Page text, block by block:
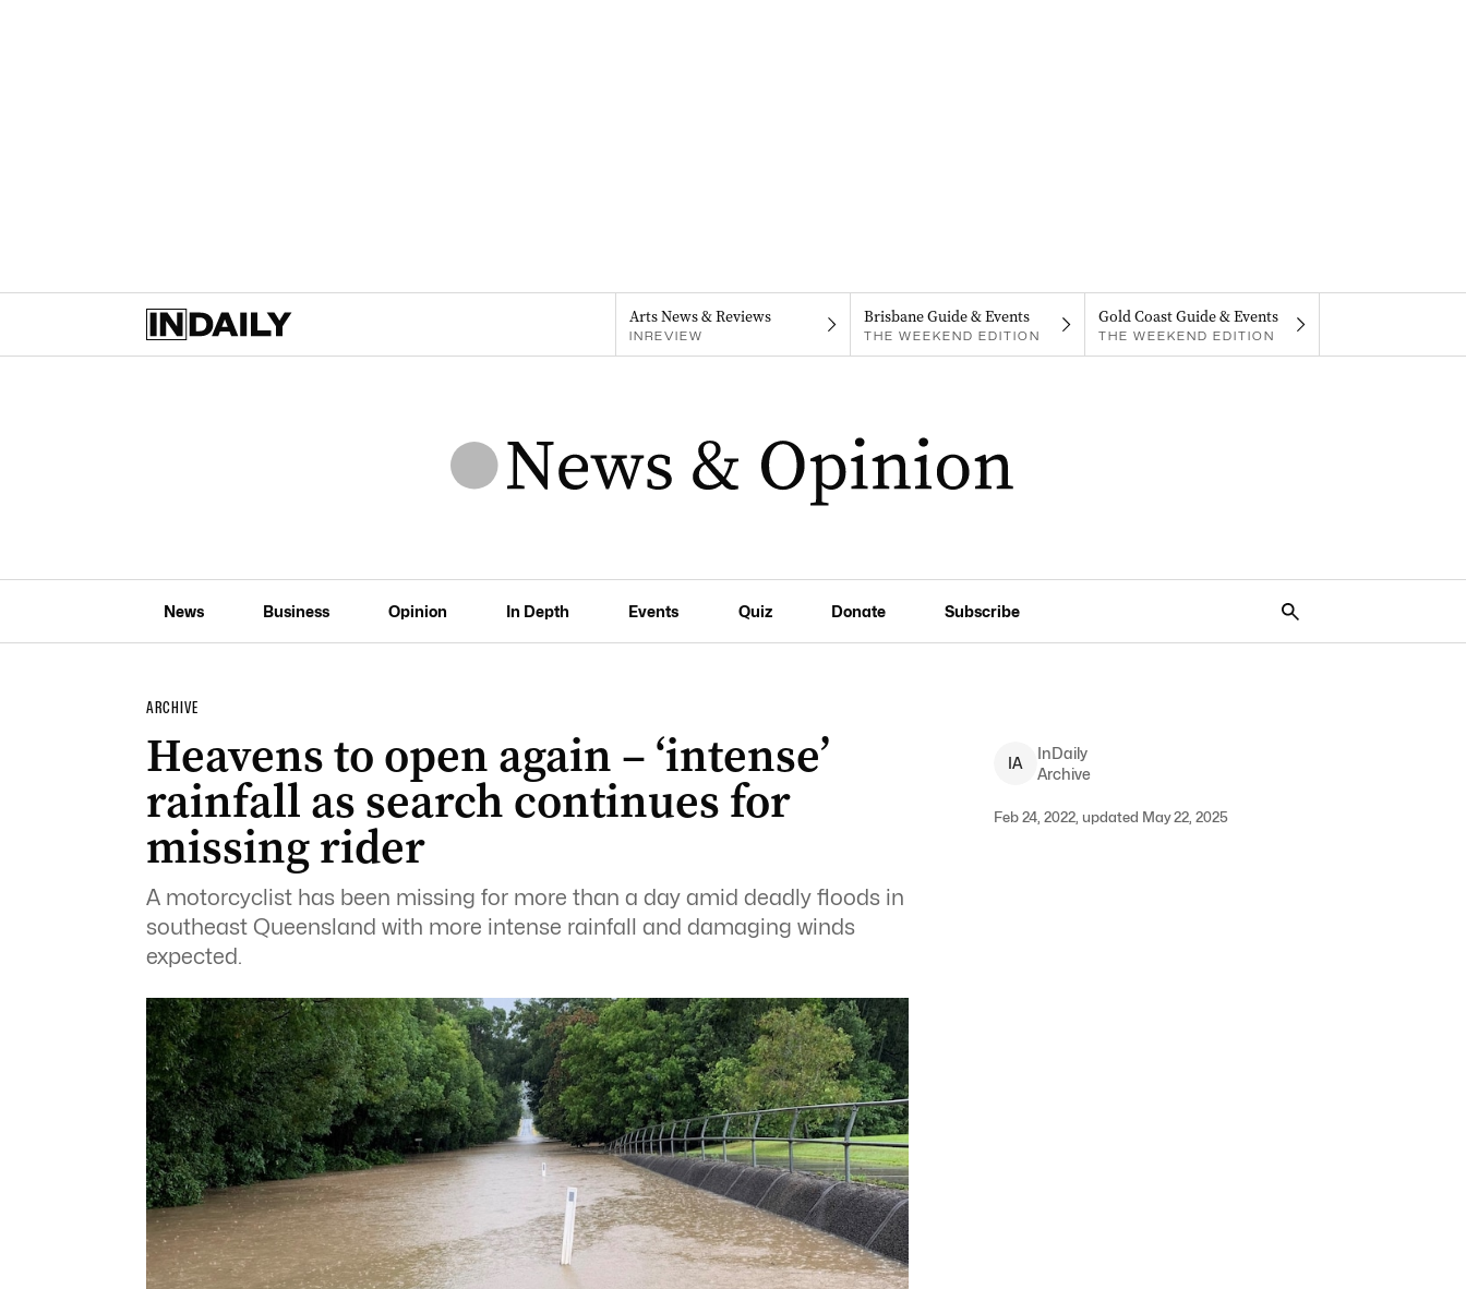
Arts News & Reviews
INREVIEW
Brisbane Guide & Events
THE WEEKEND EDITION
Gold Coast Guide & Events
THE WEEKEND EDITION
News Business Opinion In Depth Events Quiz Donate Subscribe
ARCHIVE
Heavens to open again – ‘intense’
rainfall as search continues for
missing rider
A motorcyclist has been missing for more than a day amid deadly floods in
southeast Queensland with more intense rainfall and damaging winds
expected.
IA
InDaily
Archive
Feb 24, 2022, updated May 22, 2025